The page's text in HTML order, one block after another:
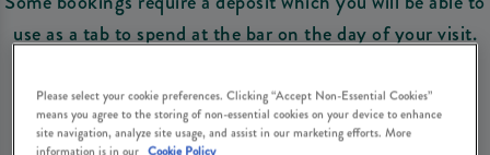
use as a tab to spend at the bar on the day of your visit.
Make a Booking
Please select your cookie preferences. Clicking “Accept Non-Essential Cookies”
means you agree to the storing of non-essential cookies on your device to enhance
site navigation, analyze site usage, and assist in our marketing efforts. More
information is in our Cookie Policy